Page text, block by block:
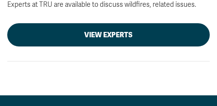
Experts at TRU are available to discuss wildfires, related issues.
VIEW EXPERTS